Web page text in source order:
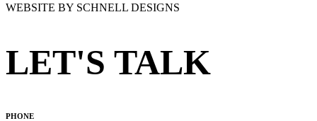
WEBSITE BY SCHNELL DESIGNS
LET'S TALK
PHONE